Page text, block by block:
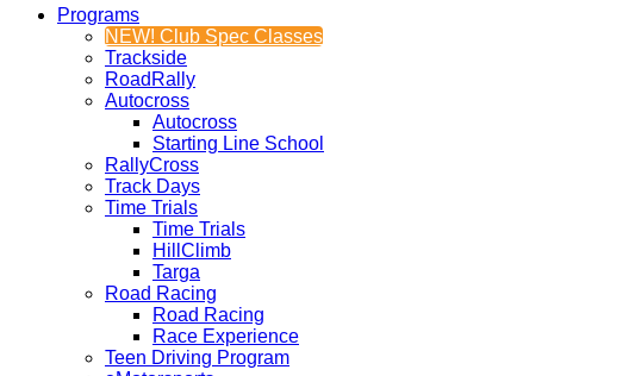
Programs
NEW! Club Spec Classes
Trackside
RoadRally
Autocross
Autocross
Starting Line School
RallyCross
Track Days
Time Trials
Time Trials
HillClimb
Targa
Road Racing
Road Racing
Race Experience
Teen Driving Program